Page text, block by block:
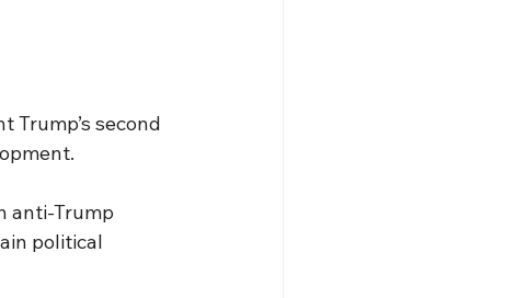
Trump’s second
anti-Trump
political